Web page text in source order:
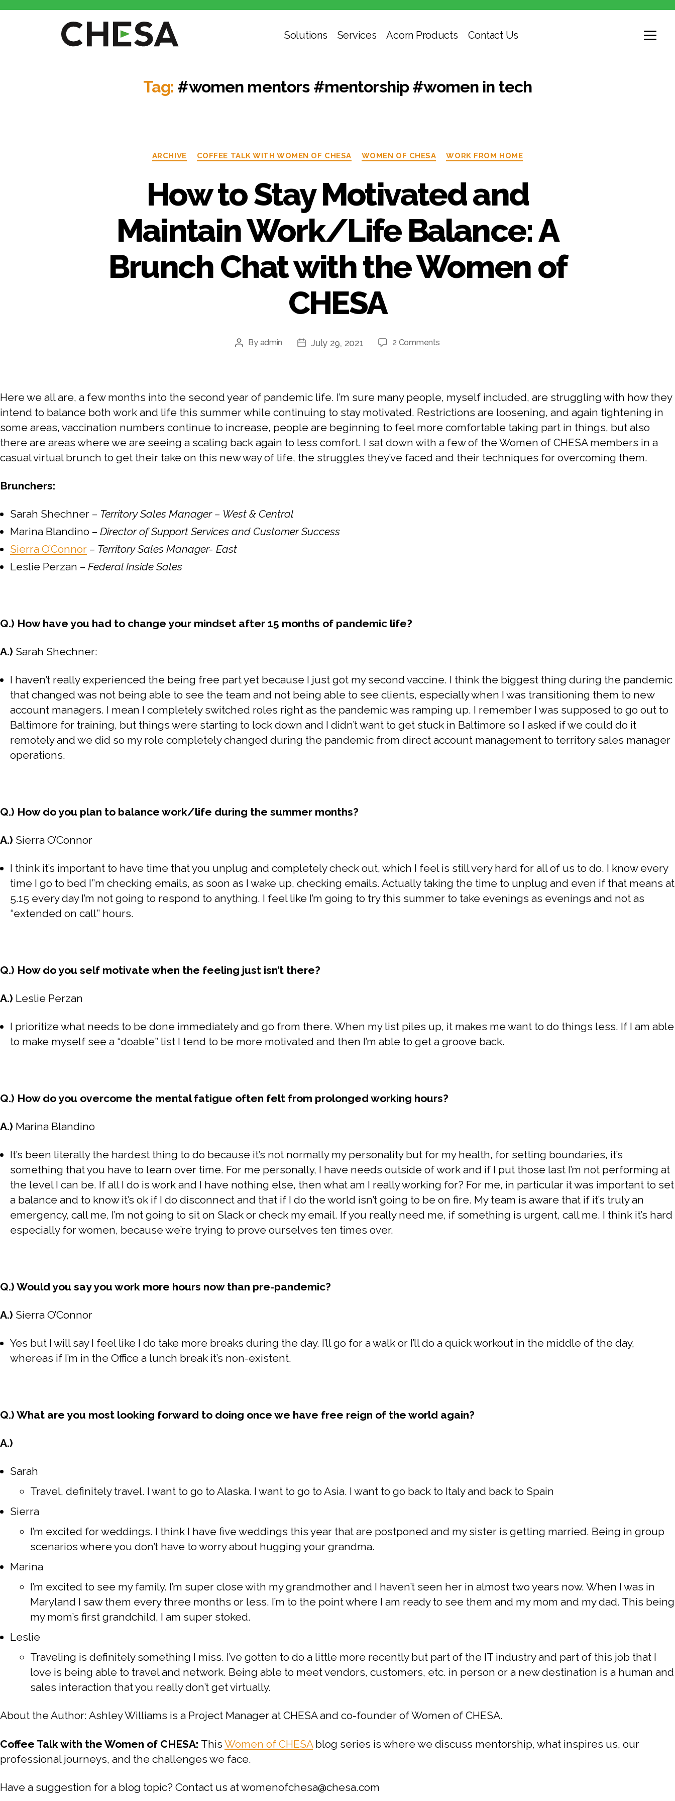
Solutions Services Acorn Products Contact Us
Tag: #women mentors #mentorship #women in tech
ARCHIVE COFFEE TALK WITH WOMEN OF CHESA WOMEN OF CHESA WORK FROM HOME
How to Stay Motivated and
Maintain Work/Life Balance: A
Brunch Chat with the Women of
CHESA
By admin July 29, 2021 2 Comments
Here we all are, a few months into the second year of pandemic life. I’m sure many people, myself included, are struggling with how they
intend to balance both work and life this summer while continuing to stay motivated. Restrictions are loosening, and again tightening in
some areas, vaccination numbers continue to increase, people are beginning to feel more comfortable taking part in things, but also
there are areas where we are seeing a scaling back again to less comfort. I sat down with a few of the Women of CHESA members in a
casual virtual brunch to get their take on this new way of life, the struggles they’ve faced and their techniques for overcoming them.
Brunchers:
Sarah Shechner – Territory Sales Manager – West & Central
Marina Blandino – Director of Support Services and Customer Success
Sierra O’Connor – Territory Sales Manager- East
Leslie Perzan – Federal Inside Sales
Q.) How have you had to change your mindset after 15 months of pandemic life?
A.) Sarah Shechner:
I haven’t really experienced the being free part yet because I just got my second vaccine. I think the biggest thing during the pandemic
that changed was not being able to see the team and not being able to see clients, especially when I was transitioning them to new
account managers. I mean I completely switched roles right as the pandemic was ramping up. I remember I was supposed to go out to
Baltimore for training, but things were starting to lock down and I didn’t want to get stuck in Baltimore so I asked if we could do it
remotely and we did so my role completely changed during the pandemic from direct account management to territory sales manager
operations.
Q.) How do you plan to balance work/life during the summer months?
A.) Sierra O’Connor
I think it’s important to have time that you unplug and completely check out, which I feel is still very hard for all of us to do. I know every
time I go to bed I”m checking emails, as soon as I wake up, checking emails. Actually taking the time to unplug and even if that means at
5.15 every day I’m not going to respond to anything. I feel like I’m going to try this summer to take evenings as evenings and not as
“extended on call” hours.
Q.) How do you self motivate when the feeling just isn’t there?
A.) Leslie Perzan
I prioritize what needs to be done immediately and go from there. When my list piles up, it makes me want to do things less. If I am able
to make myself see a “doable” list I tend to be more motivated and then I’m able to get a groove back.
Q.) How do you overcome the mental fatigue often felt from prolonged working hours?
A.) Marina Blandino
It’s been literally the hardest thing to do because it’s not normally my personality but for my health, for setting boundaries, it’s
something that you have to learn over time. For me personally, I have needs outside of work and if I put those last I’m not performing at
the level I can be. If all I do is work and I have nothing else, then what am I really working for? For me, in particular it was important to set
a balance and to know it’s ok if I do disconnect and that if I do the world isn’t going to be on fire. My team is aware that if it’s truly an
emergency, call me, I’m not going to sit on Slack or check my email. If you really need me, if something is urgent, call me. I think it’s hard
especially for women, because we’re trying to prove ourselves ten times over.
Q.) Would you say you work more hours now than pre-pandemic?
A.) Sierra O’Connor
Yes but I will say I feel like I do take more breaks during the day. I’ll go for a walk or I’ll do a quick workout in the middle of the day,
whereas if I’m in the Office a lunch break it’s non-existent.
Q.) What are you most looking forward to doing once we have free reign of the world again?
A.)
Sarah
Travel, definitely travel. I want to go to Alaska. I want to go to Asia. I want to go back to Italy and back to Spain
Sierra
I’m excited for weddings. I think I have five weddings this year that are postponed and my sister is getting married. Being in group
scenarios where you don’t have to worry about hugging your grandma.
Marina
I’m excited to see my family. I’m super close with my grandmother and I haven’t seen her in almost two years now. When I was in
Maryland I saw them every three months or less. I’m to the point where I am ready to see them and my mom and my dad. This being
my mom’s first grandchild, I am super stoked.
Leslie
Traveling is definitely something I miss. I’ve gotten to do a little more recently but part of the IT industry and part of this job that I
love is being able to travel and network. Being able to meet vendors, customers, etc. in person or a new destination is a human and
sales interaction that you really don’t get virtually.
About the Author: Ashley Williams is a Project Manager at CHESA and co-founder of Women of CHESA.
Coffee Talk with the Women of CHESA: This Women of CHESAblog series is where we discuss mentorship, what inspires us, our
professional journeys, and the challenges we face.
Have a suggestion for a blog topic? Contact us at womenofchesa@chesa.com